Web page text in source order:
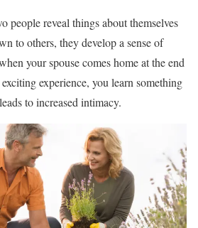
people reveal things about themselves
to others, they develop a sense of
your spouse comes home at the end
experience, you learn something
to increased intimacy.